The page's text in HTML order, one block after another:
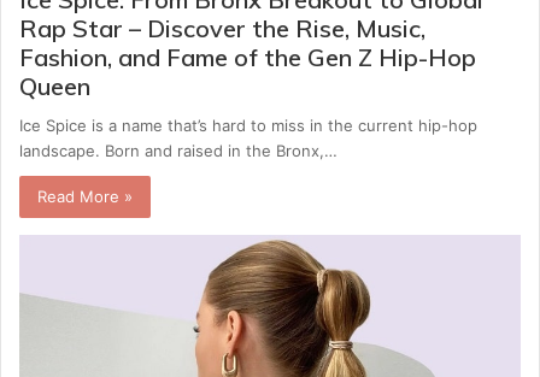
Rap Star – Discover the Rise, Music,
Fashion, and Fame of the Gen Z Hip-Hop
Queen
Ice Spice is a name that’s hard to miss in the current hip-hop
landscape. Born and raised in the Bronx,…
Read More »